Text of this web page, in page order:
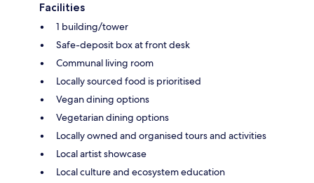
Facilities
1 building/tower
Safe-deposit box at front desk
Communal living room
Locally sourced food is prioritised
Vegan dining options
Vegetarian dining options
Locally owned and organised tours and activities
Local artist showcase
Local culture and ecosystem education